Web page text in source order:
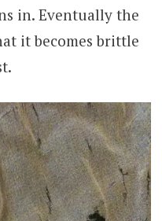
in. Eventually the
it becomes brittle